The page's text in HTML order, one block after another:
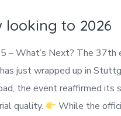
looking to 2026
– What’s Next? The
just wrapped up in
the event reaffirmed
quality.
While the